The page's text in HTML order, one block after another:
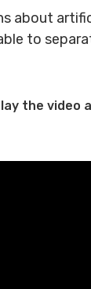
about
to
the video